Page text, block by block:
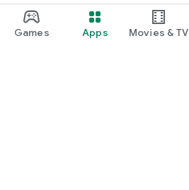
Games Apps Movies & TV